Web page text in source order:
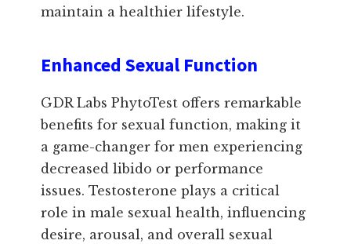
maintain a healthier lifestyle.
Enhanced Sexual Function
GDR Labs PhytoTest offers remarkable
benefits for sexual function, making it
a game-changer for men experiencing
decreased libido or performance
issues. Testosterone plays a critical
role in male sexual health, influencing
desire, arousal, and overall sexual